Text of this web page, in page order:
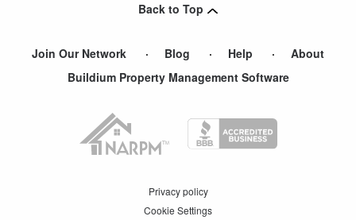
Back to Top
Join Our Network Blog Help
About
Buildium Property Management Software
Privacy policy
Cookie Settings